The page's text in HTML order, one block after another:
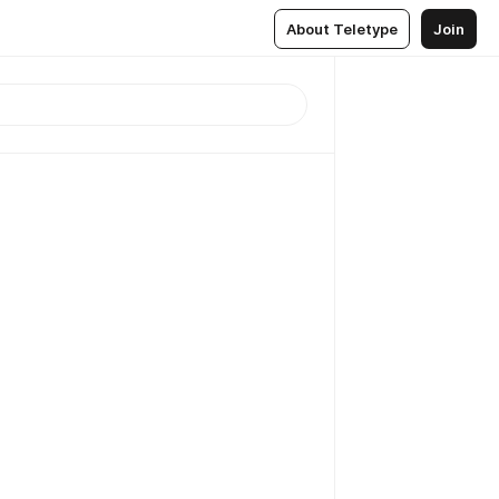
About Teletype Join